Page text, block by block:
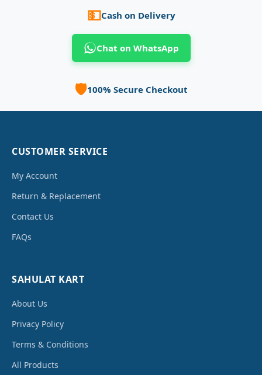
💵Cash on Delivery
Chat on WhatsApp
🛡️100% Secure Checkout
CUSTOMER SERVICE
My Account
Return & Replacement
Contact Us
FAQs
SAHULAT KART
About Us
Privacy Policy
Terms & Conditions
All Products